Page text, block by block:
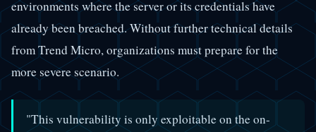
environments where the server or its credentials have
already been breached. Without further technical details
from Trend Micro, organizations must prepare for the
more severe scenario.
"This vulnerability is only exploitable on the on-